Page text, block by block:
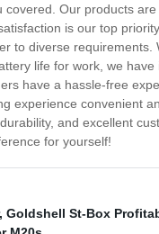
Our products
is our top
to diverse
life for work, we
have a hassle-free
experience convenient
and excellent
for yourself!
Goldshell St-Box